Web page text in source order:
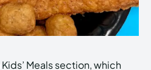
Meals section, which